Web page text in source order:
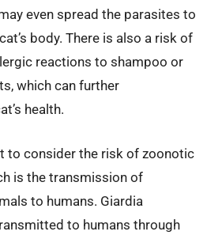
even spread the parasites to
body. There is also a risk of
reactions to shampoo or
which can further
health.
to consider the risk of zoonotic
is the transmission of
to humans. Giardia
to humans through